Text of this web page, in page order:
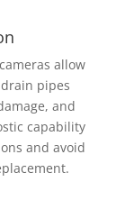
allow
pipes
and
capability
and avoid